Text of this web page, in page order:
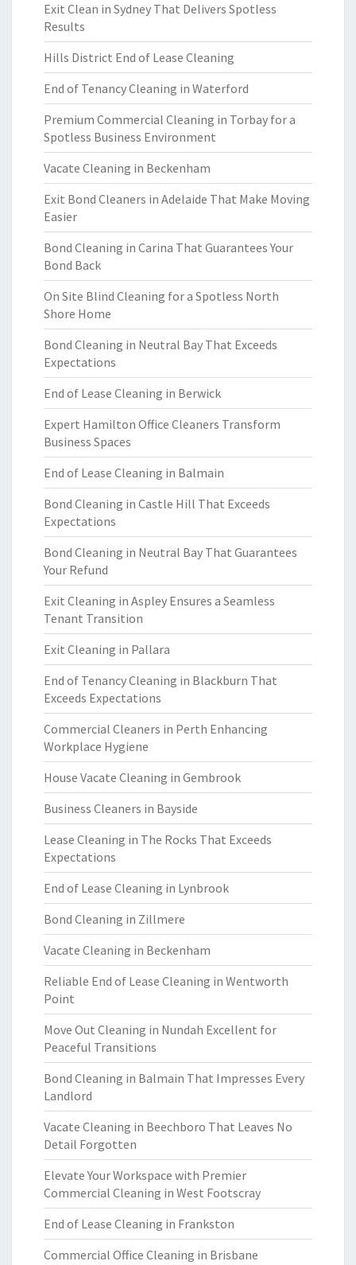
Exit Clean in Sydney That Delivers Spotless
Results
Hills District End of Lease Cleaning
End of Tenancy Cleaning in Waterford
Premium Commercial Cleaning in Torbay for a
Spotless Business Environment
Vacate Cleaning in Beckenham
Exit Bond Cleaners in Adelaide That Make Moving
Easier
Bond Cleaning in Carina That Guarantees Your
Bond Back
On Site Blind Cleaning for a Spotless North
Shore Home
Bond Cleaning in Neutral Bay That Exceeds
Expectations
End of Lease Cleaning in Berwick
Expert Hamilton Office Cleaners Transform
Business Spaces
End of Lease Cleaning in Balmain
Bond Cleaning in Castle Hill That Exceeds
Expectations
Bond Cleaning in Neutral Bay That Guarantees
Your Refund
Exit Cleaning in Aspley Ensures a Seamless
Tenant Transition
Exit Cleaning in Pallara
End of Tenancy Cleaning in Blackburn That
Exceeds Expectations
Commercial Cleaners in Perth Enhancing
Workplace Hygiene
House Vacate Cleaning in Gembrook
Business Cleaners in Bayside
Lease Cleaning in The Rocks That Exceeds
Expectations
End of Lease Cleaning in Lynbrook
Bond Cleaning in Zillmere
Vacate Cleaning in Beckenham
Reliable End of Lease Cleaning in Wentworth
Point
Move Out Cleaning in Nundah Excellent for
Peaceful Transitions
Bond Cleaning in Balmain That Impresses Every
Landlord
Vacate Cleaning in Beechboro That Leaves No
Detail Forgotten
Elevate Your Workspace with Premier
Commercial Cleaning in West Footscray
End of Lease Cleaning in Frankston
Commercial Office Cleaning in Brisbane